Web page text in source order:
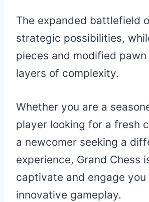
The expanded battlefield
strategic possibilities,
pieces and modified pawn
layers of complexity.
Whether you are a
player looking for a fresh
a newcomer seeking a
experience, Grand Chess
captivate and engage
innovative gameplay.